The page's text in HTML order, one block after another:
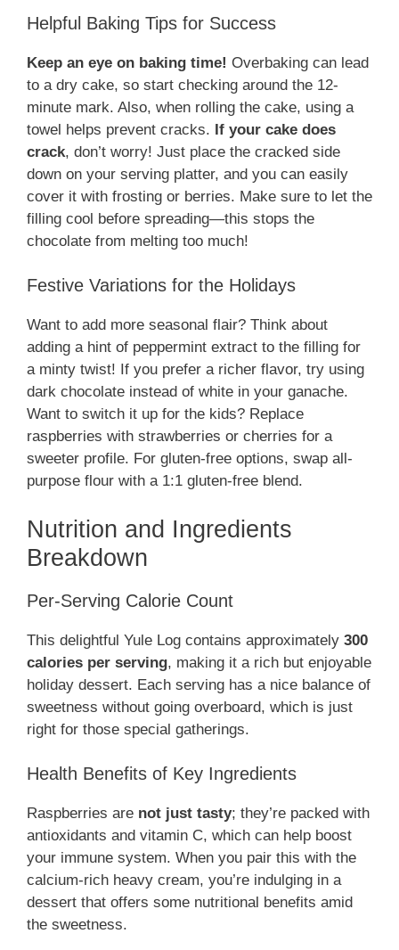
Helpful Baking Tips for Success
Keep an eye on baking time! Overbaking can lead
to a dry cake, so start checking around the 12-
minute mark. Also, when rolling the cake, using a
towel helps prevent cracks. If your cake does
crack, don’t worry! Just place the cracked side
down on your serving platter, and you can easily
cover it with frosting or berries. Make sure to let the
filling cool before spreading—this stops the
chocolate from melting too much!
Festive Variations for the Holidays
Want to add more seasonal flair? Think about
adding a hint of peppermint extract to the filling for
a minty twist! If you prefer a richer flavor, try using
dark chocolate instead of white in your ganache.
Want to switch it up for the kids? Replace
raspberries with strawberries or cherries for a
sweeter profile. For gluten-free options, swap all-
purpose flour with a 1:1 gluten-free blend.
Nutrition and Ingredients
Breakdown
Per-Serving Calorie Count
This delightful Yule Log contains approximately 300
calories per serving, making it a rich but enjoyable
holiday dessert. Each serving has a nice balance of
sweetness without going overboard, which is just
right for those special gatherings.
Health Benefits of Key Ingredients
Raspberries are not just tasty; they’re packed with
antioxidants and vitamin C, which can help boost
your immune system. When you pair this with the
calcium-rich heavy cream, you’re indulging in a
dessert that offers some nutritional benefits amid
the sweetness.